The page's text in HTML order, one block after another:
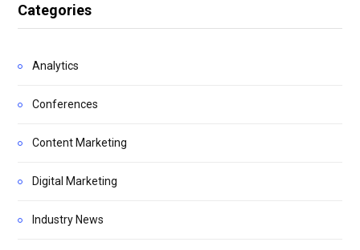
Categories
Analytics
Conferences
Content Marketing
Digital Marketing
Industry News